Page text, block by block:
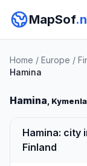
MapSof
Home / Europe /
Hamina
Hamina,
Hamina: city
Finland